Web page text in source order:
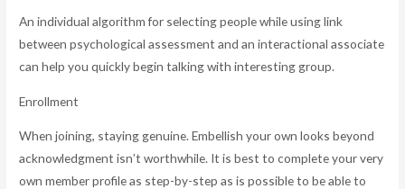
An individual algorithm for selecting people while using link
between psychological assessment and an interactional associate
can help you quickly begin talking with interesting group.
Enrollment
When joining, staying genuine. Embellish your own looks beyond
acknowledgment isn’t worthwhile. It is best to complete your very
own member profile as step-by-step as is possible to be able to